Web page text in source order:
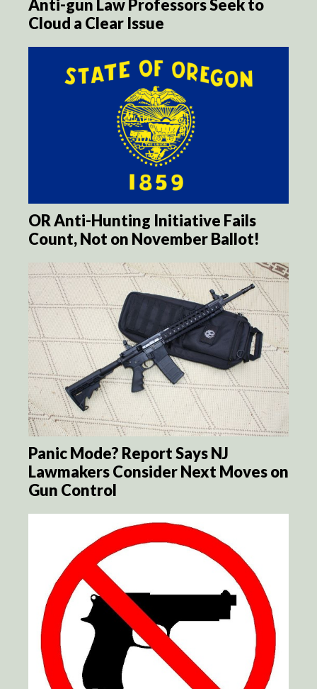
Anti-gun Law Professors Seek to
Cloud a Clear Issue
OR Anti-Hunting Initiative Fails
Count, Not on November Ballot!
Panic Mode? Report Says NJ
Lawmakers Consider Next Moves on
Gun Control